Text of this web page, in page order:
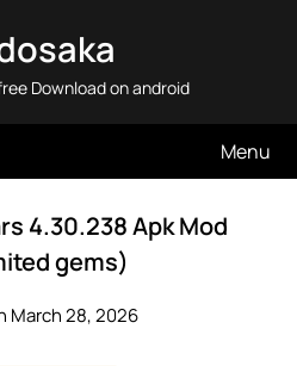
Download on android
Menu
4.30.238 Apk Mod
gems)
March 28, 2026